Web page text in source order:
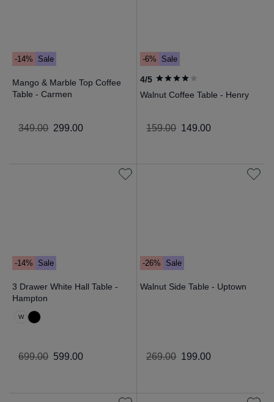
-14% Sale
Mango & Marble Top Coffee
Table - Carmen
349.00 299.00
-6% Sale
4/5
Walnut Coffee Table - Henry
159.00 149.00
-14% Sale
3 Drawer White Hall Table -
Hampton
W
699.00 599.00
-26% Sale
Walnut Side Table - Uptown
269.00 199.00